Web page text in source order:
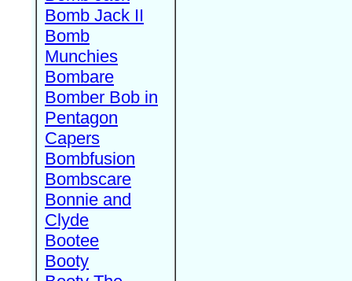
Bomb Jack II
Bomb
Munchies
Bombare
Bomber Bob in
Pentagon
Capers
Bombfusion
Bombscare
Bonnie and
Clyde
Bootee
Booty